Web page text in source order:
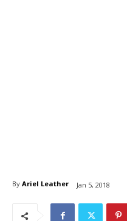
By Ariel Leather Jan 5, 2018